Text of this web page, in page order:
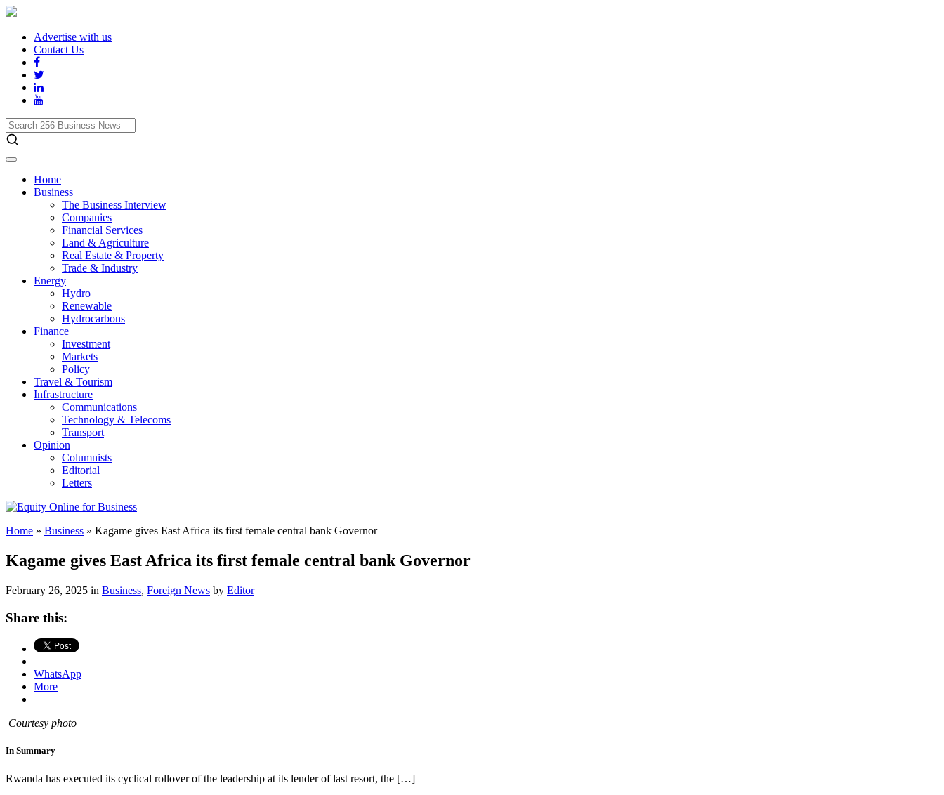
Advertise with us
Contact Us
Search
256
Business
News
Home
Business
The Business Interview
Companies
Financial Services
Land & Agriculture
Real Estate & Property
Trade & Industry
Energy
Hydro
Renewable
Hydrocarbons
Finance
Investment
Markets
Policy
Travel & Tourism
Infrastructure
Communications
Technology & Telecoms
Transport
Opinion
Columnists
Editorial
Letters
Home » Business » Kagame gives East Africa its first female central bank Governor
Kagame gives East Africa its first female central bank Governor
February 26, 2025 in Business, Foreign News by Editor
Share this:
WhatsApp
More
Courtesy photo
In Summary
Rwanda has executed its cyclical rollover of the leadership at its lender of last resort, the […]